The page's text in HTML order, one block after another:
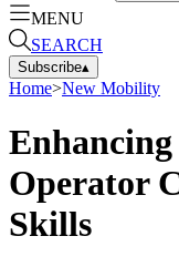
MENU
SEARCH
Subscribe▴
Home>New Mobility
Operator
Skills